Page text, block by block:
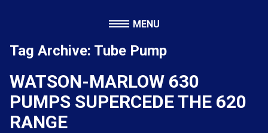
MENU
Tag Archive: Tube Pump
WATSON-MARLOW 630
PUMPS SUPERCEDE THE 620
RANGE